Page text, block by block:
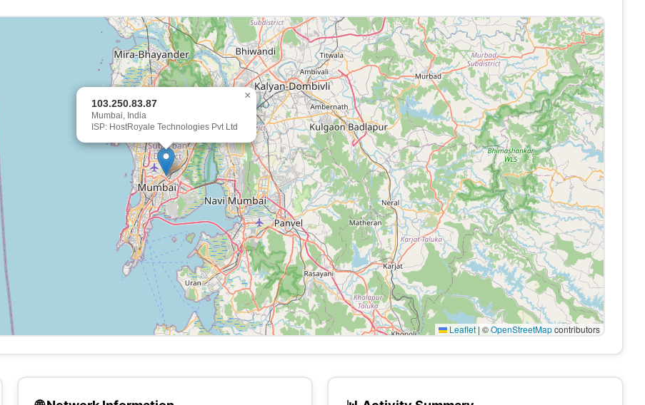
103.250.83.87
Mumbai, India
ISP: HostRoyale Technologies Pvt Ltd
×
Leaflet | ©OpenStreetMapcontributors